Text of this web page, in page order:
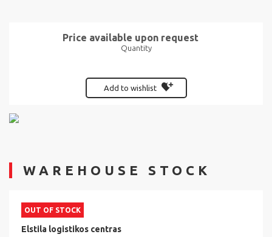
Price available upon request
Quantity
Add to wishlist
WAREHOUSE STOCK
OUT OF STOCK
Elstila logistikos centras